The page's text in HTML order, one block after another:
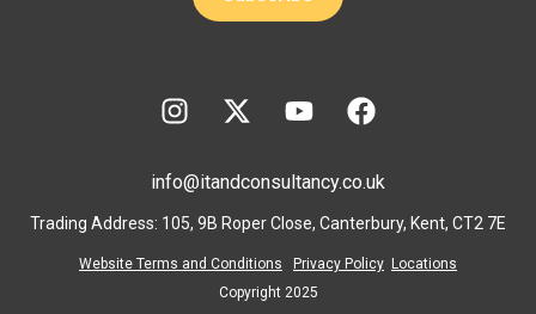
info@itandconsultancy.co.uk
Trading Address: 105, 9B Roper Close, Canterbury, Kent, CT2 7E
Website Terms and Conditions Privacy Policy Locations
Copyright 2025